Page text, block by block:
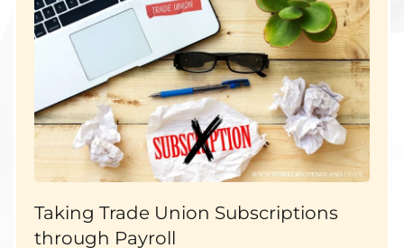
Taking Trade Union Subscriptions
through Payroll